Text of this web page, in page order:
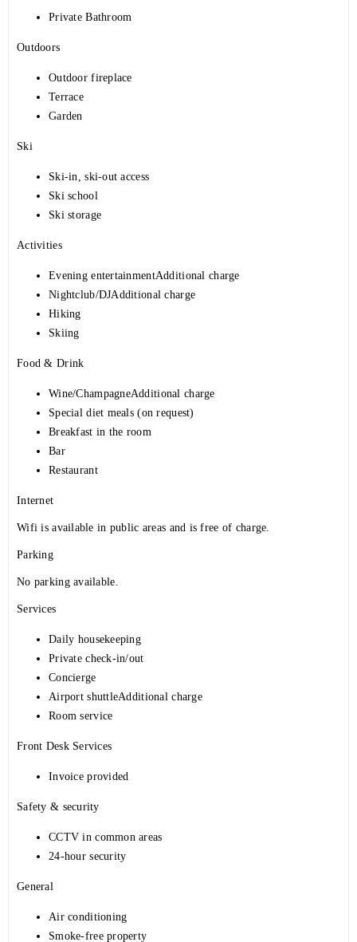
Private Bathroom
Outdoors
Outdoor fireplace
Terrace
Garden
Ski
Ski-in, ski-out access
Ski school
Ski storage
Activities
Evening entertainmentAdditional charge
Nightclub/DJAdditional charge
Hiking
Skiing
Food & Drink
Wine/ChampagneAdditional charge
Special diet meals (on request)
Breakfast in the room
Bar
Restaurant
Internet
Wifi is available in public areas and is free of charge.
Parking
No parking available.
Services
Daily housekeeping
Private check-in/out
Concierge
Airport shuttleAdditional charge
Room service
Front Desk Services
Invoice provided
Safety & security
CCTV in common areas
24-hour security
General
Air conditioning
Smoke-free property